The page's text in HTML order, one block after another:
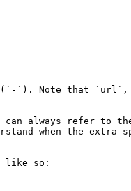
(`-`). Note that `url`,
can always refer to
when the extra
like so: